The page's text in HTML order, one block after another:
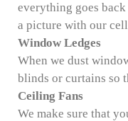
everything goes
a picture with our
Window Ledges
When we dust
blinds or curtains so
Ceiling Fans
We make sure that